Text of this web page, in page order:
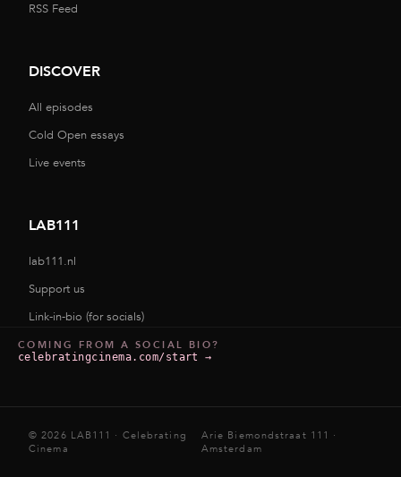
RSS Feed
DISCOVER
All episodes
Cold Open essays
Live events
LAB111
lab111.nl
Support us
Link-in-bio (for socials)
COMING FROM A SOCIAL BIO?
celebratingcinema.com/start→
© 2026 LAB111 · Celebrating
Cinema
Arie Biemondstraat 111 ·
Amsterdam